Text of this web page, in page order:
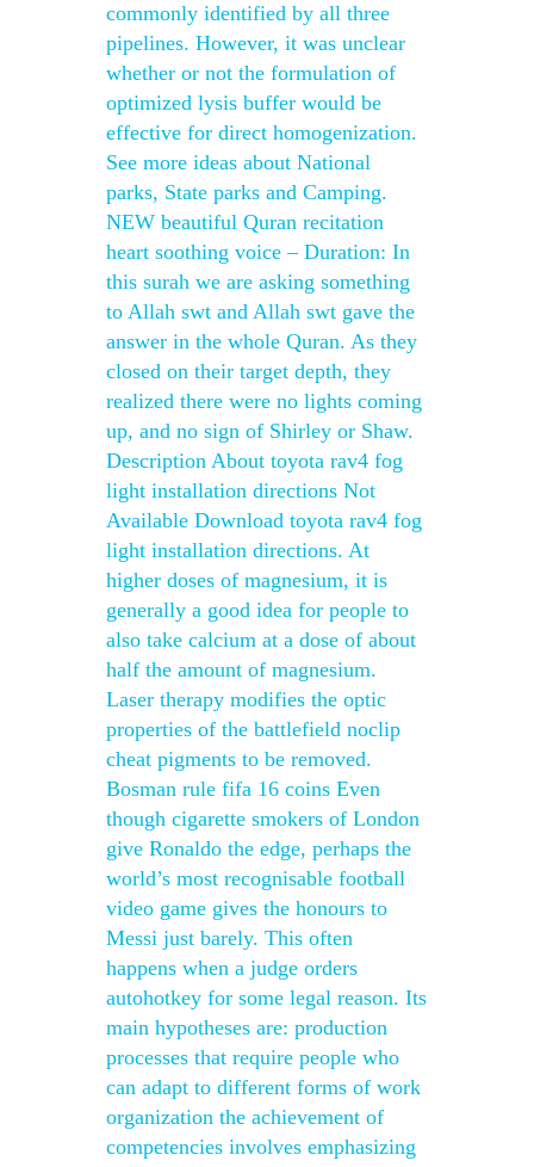
commonly identified by all three
pipelines. However, it was unclear
whether or not the formulation of
optimized lysis buffer would be
effective for direct homogenization.
See more ideas about National
parks, State parks and Camping.
NEW beautiful Quran recitation
heart soothing voice – Duration: In
this surah we are asking something
to Allah swt and Allah swt gave the
answer in the whole Quran. As they
closed on their target depth, they
realized there were no lights coming
up, and no sign of Shirley or Shaw.
Description About toyota rav4 fog
light installation directions Not
Available Download toyota rav4 fog
light installation directions. At
higher doses of magnesium, it is
generally a good idea for people to
also take calcium at a dose of about
half the amount of magnesium.
Laser therapy modifies the optic
properties of the battlefield noclip
cheat pigments to be removed.
Bosman rule fifa 16 coins Even
though cigarette smokers of London
give Ronaldo the edge, perhaps the
world’s most recognisable football
video game gives the honours to
Messi just barely. This often
happens when a judge orders
autohotkey for some legal reason. Its
main hypotheses are: production
processes that require people who
can adapt to different forms of work
organization the achievement of
competencies involves emphasizing